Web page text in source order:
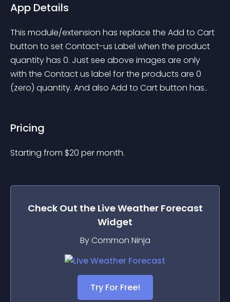
App Details
This module/extension has replace the Add to Cart
button to set Contact-us Label when the product
quantity has 0. Just see above images are only
with the Contact us label for the products are 0
(zero) quantity. And also Add to Cart button has..
Pricing
Starting from $20 per month.
Check Out the Live Weather Forecast
Widget
By Common Ninja
Try For Free!